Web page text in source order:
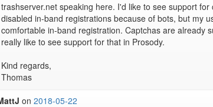
trashserver.net speaking here. I'd like to see support
disabled in-band registrations because of bots, but my
comfortable in-band registration. Captchas are already
really like to see support for that in Prosody.
Kind regards,
Thomas
on 2018-05-22